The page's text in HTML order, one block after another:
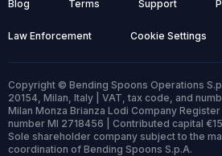
Blog Terms Support
Law Enforcement Cookie Settings
Copyright © Bending Spoons Operations
20154, Milan, Italy | VAT, tax code, and
Milan Monza Brianza Lodi Company
number MI 2718456 | Contributed capital
Sole shareholder company subject to the
coordination of Bending Spoons S.p.A.